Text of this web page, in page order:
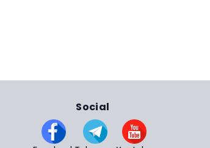
Social